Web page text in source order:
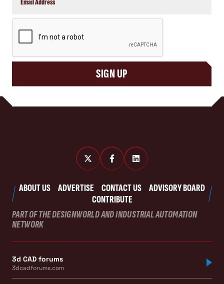
SIGN UP
ABOUT US ADVERTISE CONTACT US
ADVISORY BOARD
CONTRIBUTE
PART OF THE DESIGNWORLD AND INDUSTRIAL AUTOMATION
NETWORK
3d CAD forums
3dcadforums.com